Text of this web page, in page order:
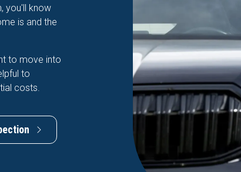
you'll know
is and the
to move into
to
costs.